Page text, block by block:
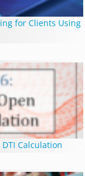
for Clients Using
Calculation